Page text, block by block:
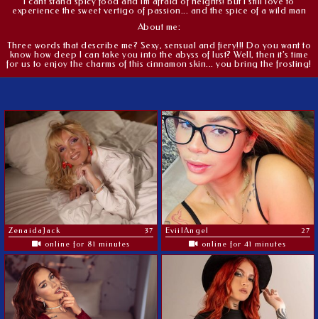
experience the sweet vertigo of passion... and the spice of a wild man
About me:
Three words that describe me? Sexy, sensual and fiery!!! Do you want to
know how deep I can take you into the abyss of lust? Well, then it's time
for us to enjoy the charms of this cinnamon skin... you bring the frosting!
ZenaidaJack
37
online for 81 minutes
EviilAngel
27
online for 41 minutes